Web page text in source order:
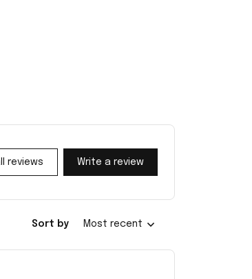
reviews Write a review
Sort by Most recent